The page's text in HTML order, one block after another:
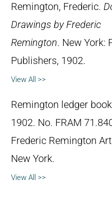
Remington, Frederic.
Drawings by Frederic
Remington. New York:
Publishers, 1902.
View All >>
Remington ledger
1902. No. FRAM
Frederic Remington
New York.
View All >>